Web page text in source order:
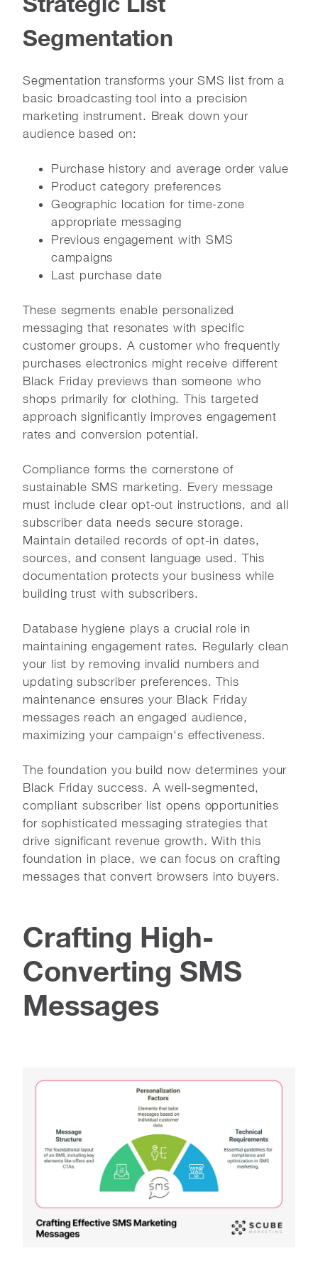
Segmentation
Segmentation transforms your SMS list from a
basic broadcasting tool into a precision
marketing instrument. Break down your
audience based on:
Purchase history and average order value
Product category preferences
Geographic location for time-zone
appropriate messaging
Previous engagement with SMS
campaigns
Last purchase date
These segments enable personalized
messaging that resonates with specific
customer groups. A customer who frequently
purchases electronics might receive different
Black Friday previews than someone who
shops primarily for clothing. This targeted
approach significantly improves engagement
rates and conversion potential.
Compliance forms the cornerstone of
sustainable SMS marketing. Every message
must include clear opt-out instructions, and all
subscriber data needs secure storage.
Maintain detailed records of opt-in dates,
sources, and consent language used. This
documentation protects your business while
building trust with subscribers.
Database hygiene plays a crucial role in
maintaining engagement rates. Regularly clean
your list by removing invalid numbers and
updating subscriber preferences. This
maintenance ensures your Black Friday
messages reach an engaged audience,
maximizing your campaign's effectiveness.
The foundation you build now determines your
Black Friday success. A well-segmented,
compliant subscriber list opens opportunities
for sophisticated messaging strategies that
drive significant revenue growth. With this
foundation in place, we can focus on crafting
messages that convert browsers into buyers.
Crafting High-
Converting SMS
Messages